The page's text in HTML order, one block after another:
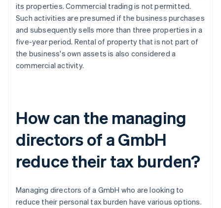
its properties. Commercial trading is not permitted.
Such activities are presumed if the business purchases
and subsequently sells more than three properties in a
five-year period. Rental of property that is not part of
the business's own assets is also considered a
commercial activity.
How can the managing
directors of a GmbH
reduce their tax burden?
Managing directors of a GmbH who are looking to
reduce their personal tax burden have various options.